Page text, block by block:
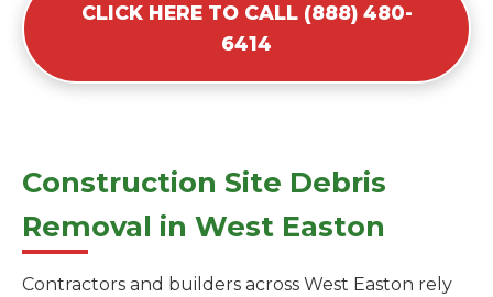
CLICK HERE TO CALL (888) 480-
6414
Construction Site Debris
Removal in West Easton
Contractors and builders across West Easton rely